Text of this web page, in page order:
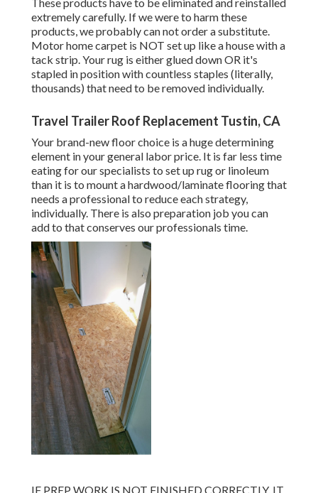
extremely carefully. If we were to harm these
products, we probably can not order a substitute.
Motor home carpet is NOT set up like a house with a
tack strip. Your rug is either glued down OR it's
stapled in position with countless staples (literally,
thousands) that need to be removed individually.
Travel Trailer Roof Replacement Tustin, CA
Your brand-new floor choice is a huge determining
element in your general labor price. It is far less time
eating for our specialists to set up rug or linoleum
than it is to mount a hardwood/laminate flooring that
needs a professional to reduce each strategy,
individually. There is also preparation job you can
add to that conserves our professionals time.
IF PREP WORK IS NOT FINISHED CORRECTLY, IT